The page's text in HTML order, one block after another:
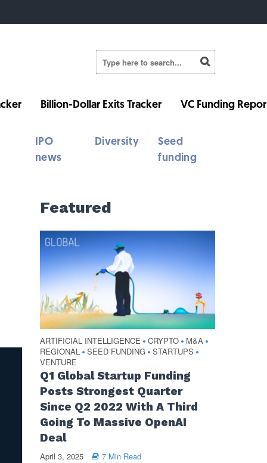
Billion-Dollar Exits Tracker VC Funding
IPO
news
Diversity
Seed
funding
Featured
ARTIFICIAL INTELLIGENCE • CRYPTO • M&A •
REGIONAL • SEED FUNDING • STARTUPS •
VENTURE
Q1 Global Startup Funding
Posts Strongest Quarter
Since Q2 2022 With A Third
Going To Massive OpenAI
Deal
April 3, 2025 7 Min Read